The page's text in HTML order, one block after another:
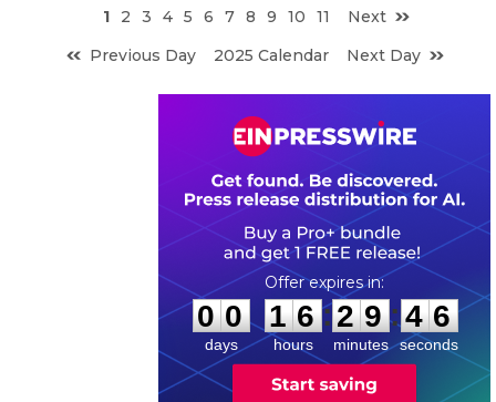
1 2 3 4 5 6 7 8 9 10 11
Next
Previous Day
2025 Calendar Next Day
0
0
0
0
days
1
1
6
6
hours
:
2
2
9
9
minutes
: 4
5
5
seconds